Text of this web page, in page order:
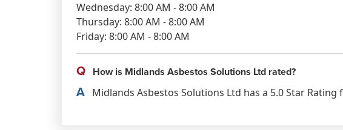
Wednesday: 8:00 AM - 8:00 AM
Thursday: 8:00 AM - 8:00 AM
Friday: 8:00 AM - 8:00 AM
Q How is Midlands Asbestos Solutions Ltd rated?
A Midlands Asbestos Solutions Ltd has a 5.0 Star Rating